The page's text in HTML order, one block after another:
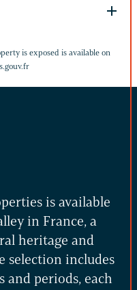
is exposed is available on
is available
in France, a
heritage and
selection includes
and periods, each